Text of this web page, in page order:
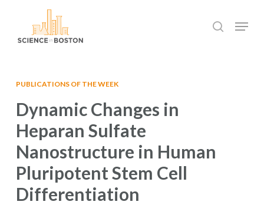
search
Menu
PUBLICATIONS OF THE WEEK
Dynamic Changes in
Heparan Sulfate
Nanostructure in Human
Pluripotent Stem Cell
Differentiation